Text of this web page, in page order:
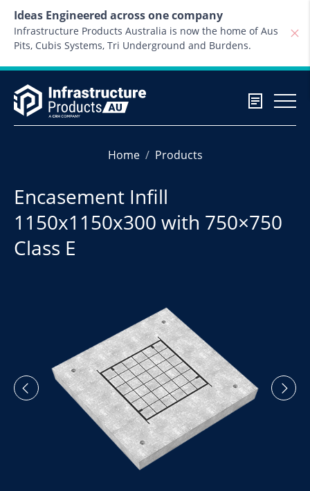
Ideas Engineered across one company
Infrastructure Products Australia is now the home of Aus
Pits, Cubis Systems, Tri Underground and Burdens.
Home Products
Encasement Infill
1150x1150x300 with 750×750
Class E